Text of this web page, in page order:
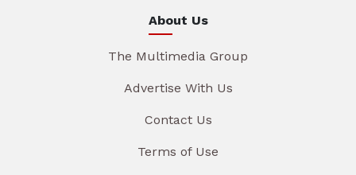
About Us
The Multimedia Group
Advertise With Us
Contact Us
Terms of Use